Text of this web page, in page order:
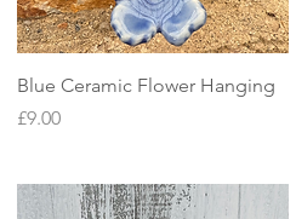
Quick View
Blue Ceramic Flower Hanging
Price
£9.00